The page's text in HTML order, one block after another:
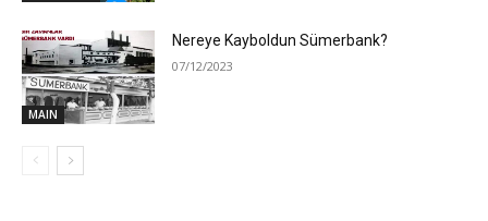
MAIN
Nereye Kayboldun Sümerbank?
07/12/2023